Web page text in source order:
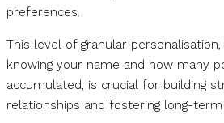
preferences.
This level of granular
knowing your name and how many
accumulated, is crucial for building
relationships and fostering long-term